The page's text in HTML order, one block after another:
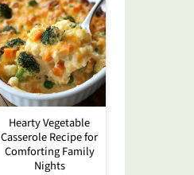
Hearty Vegetable
Casserole Recipe for
Comforting Family
Nights